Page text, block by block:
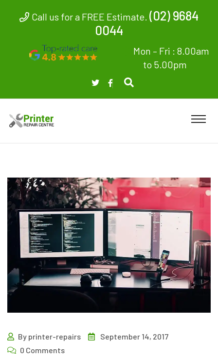
Call us for a FREE Estimate. (02) 9684
0044
Mon – Fri : 8.00am
to 5.00pm
By printer-repairs
September 14, 2017
0 Comments